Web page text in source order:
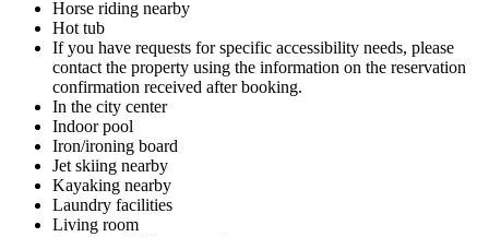
Horse riding nearby
Hot tub
If you have requests for specific accessibility needs, please
contact the property using the information on the reservation
confirmation received after booking.
In the city center
Indoor pool
Iron/ironing board
Jet skiing nearby
Kayaking nearby
Laundry facilities
Living room